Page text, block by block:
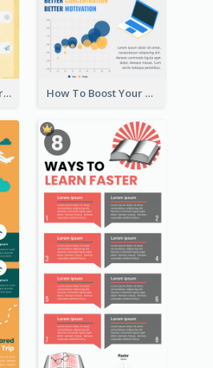
Natural Clean Watercolor Infographics Design Templates How To Boost Your Motivation Infographic